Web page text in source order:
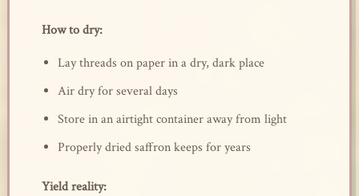
How to dry:
Lay threads on paper in a dry, dark place
Air dry for several days
Store in an airtight container away from light
Properly dried saffron keeps for years
Yield reality: